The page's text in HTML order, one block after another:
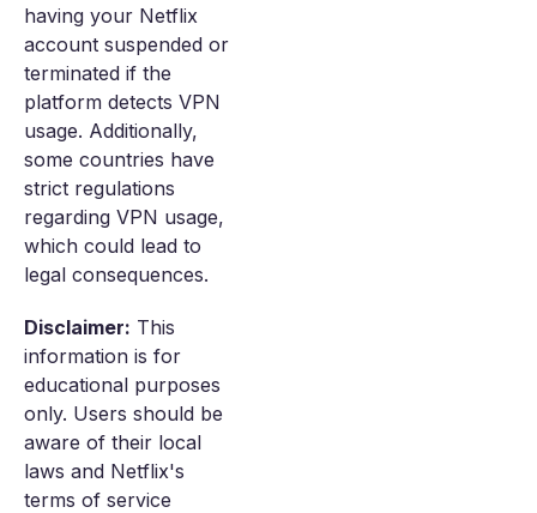
having your Netflix
account suspended or
terminated if the
platform detects VPN
usage. Additionally,
some countries have
strict regulations
regarding VPN usage,
which could lead to
legal consequences.
Disclaimer: This
information is for
educational purposes
only. Users should be
aware of their local
laws and Netflix's
terms of service